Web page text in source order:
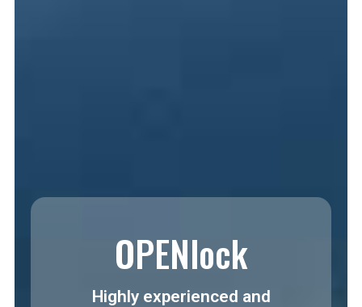
OPENlock
Highly experienced and